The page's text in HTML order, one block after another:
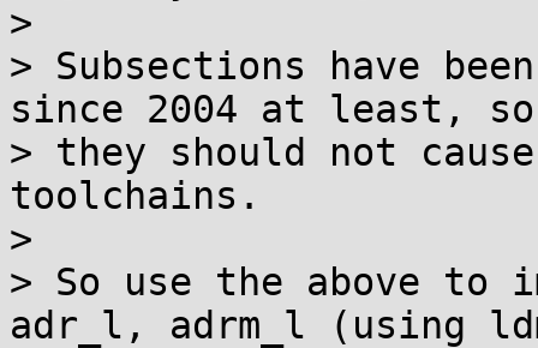
>
> Subsections have
since 2004 at least, so
> they should not
toolchains.
>
> So use the above to
adr_l, adrm_l (using